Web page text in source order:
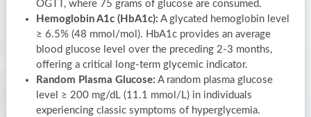
OGTT, where 75 grams of glucose are consumed.
Hemoglobin A1c (HbA1c): A glycated hemoglobin level
≥ 6.5% (48 mmol/mol). HbA1c provides an average
blood glucose level over the preceding 2-3 months,
offering a critical long-term glycemic indicator.
Random Plasma Glucose: A random plasma glucose
level ≥ 200 mg/dL (11.1 mmol/L) in individuals
experiencing classic symptoms of hyperglycemia.